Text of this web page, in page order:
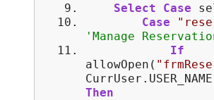
Select Case
Case
'Manage
If
allowOpen(
Then